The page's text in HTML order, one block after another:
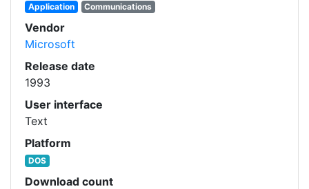
Application Communications
Vendor
Microsoft
Release date
1993
User interface
Text
Platform
DOS
Download count